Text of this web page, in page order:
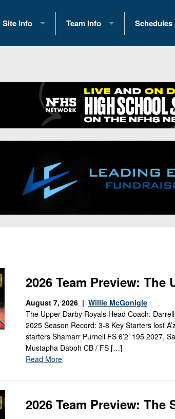
Site Info
History
Contact Us
Opportunities
Team Info
2026 Team Scoring Stats
Eastern Conference Standings
News
Gameday Hub
Conference Previews
Keystone Club
Rankings
Coaches Corner
Camps, Combines & 7-on-7s
Schedules
2025
2026 Open
2026
District 1
District 3
District 7
District 8
District 9
2026 Team Preview: The
August 7, 2026 | Willie McGonigle
The Upper Darby Royals Head Coach:
2025 Season Record: 3-8 Key Starters lost
starters Shamarr Purnell FS 6’2’ 195 2027,
Mustapha Daboh CB / FS […]
Read More
2026 Team Preview: The